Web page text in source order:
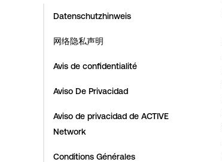
Datenschutzhinweis
网络隐私声明
Avis de confidentialité
Aviso De Privacidad
Aviso de privacidad de ACTIVE
Network
Conditions Générales